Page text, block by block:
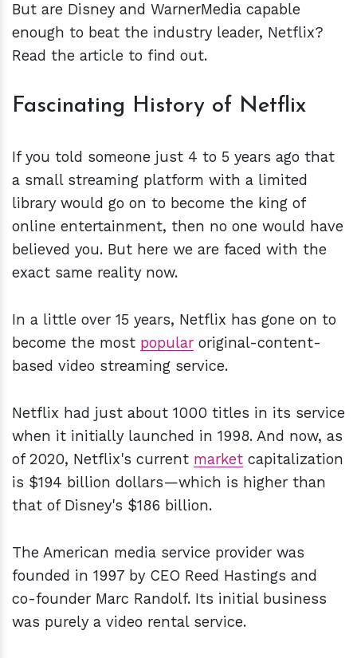
But are Disney and WarnerMedia capable
enough to beat the industry leader, Netflix?
Read the article to find out.
Fascinating History of Netflix
If you told someone just 4 to 5 years ago that
a small streaming platform with a limited
library would go on to become the king of
online entertainment, then no one would have
believed you. But here we are faced with the
exact same reality now.
In a little over 15 years, Netflix has gone on to
become the most popular original-content-
based video streaming service.
Netflix had just about 1000 titles in its service
when it initially launched in 1998. And now, as
of 2020, Netflix's current market capitalization
is $194 billion dollars—which is higher than
that of Disney's $186 billion.
The American media service provider was
founded in 1997 by CEO Reed Hastings and
co-founder Marc Randolf. Its initial business
was purely a video rental service.